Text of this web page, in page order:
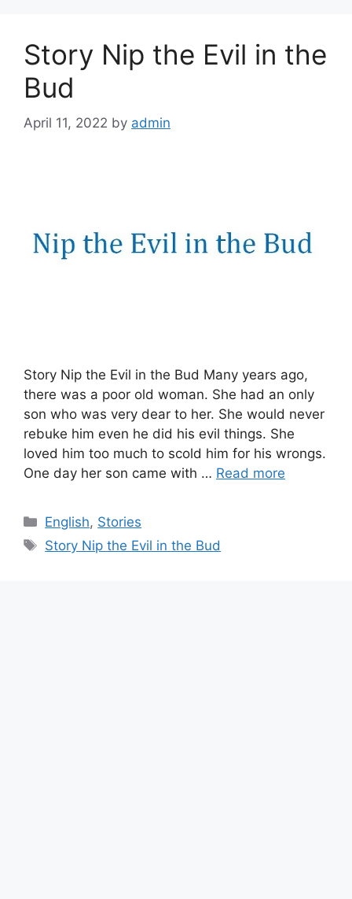
Story Nip the Evil in the
Bud
April 11, 2022 by admin
Story Nip the Evil in the Bud Many years ago,
there was a poor old woman. She had an only
son who was very dear to her. She would never
rebuke him even he did his evil things. She
loved him too much to scold him for his wrongs.
One day her son came with … Read more
Categories
English, Stories
Tags
Story Nip the Evil in the Bud